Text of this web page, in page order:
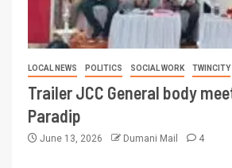
LOCAL NEWS POLITICS SOCIAL WORK TWINCITY
Trailer JCC General body
Paradip
June 13, 2026 Dumani Mail 4